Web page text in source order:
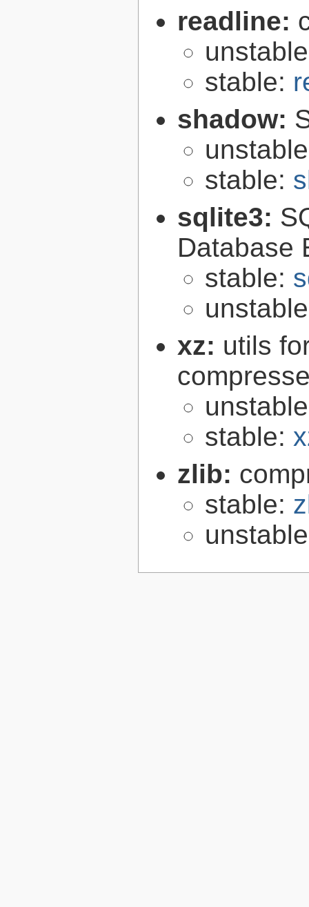
readline:
stable:
shadow:
stable:
sqlite3:
Database
stable:
xz: utils
stable:
zlib:
stable: